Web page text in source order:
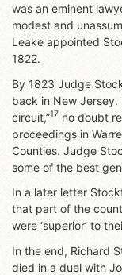
was an eminent
modest and
Leake appointed
1822.
By 1823 Judge
back in New Jersey.
circuit,”17 no doubt
proceedings in
Counties. Judge
some of the best
In a later letter
that part of the
were ‘superior’ to
In the end, Richard
died in a duel with